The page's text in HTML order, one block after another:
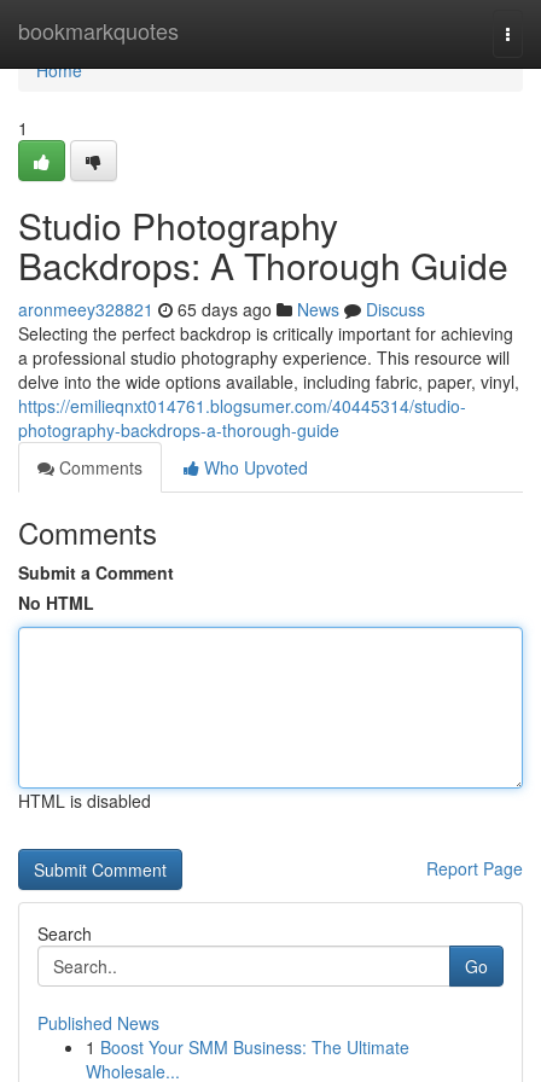
bookmarkquotes
Home
Home
1
Studio Photography
Backdrops: A Thorough Guide
aronmeey328821 65 days ago News
Discuss
Selecting the perfect backdrop is critically important for achieving
a professional studio photography experience. This resource will
delve into the wide options available, including fabric, paper, vinyl,
https://emilieqnxt014761.blogsumer.com/40445314/studio-
photography-backdrops-a-thorough-guide
Comments
Who Upvoted
Comments
Submit a Comment
No HTML
HTML is disabled
Report Page
Search
Go
Published News
1 Boost Your SMM Business: The Ultimate
Wholesale...